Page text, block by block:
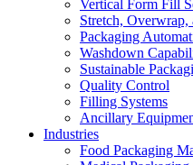
Vertical Form Fill
Stretch, Overwrap,
Packaging
Washdown
Sustainable
Quality Control
Filling Systems
Ancillary
Industries
Food Packaging